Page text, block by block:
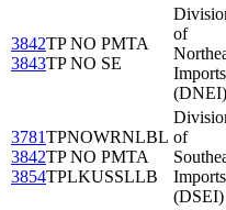
3842TP NO PMTA
3843TP NO SE
of
Imports
(DNEI)
3781TPNOWRNLBL
3842TP NO PMTA
3854TPLKUSSLLB
of
Imports
(DSEI)